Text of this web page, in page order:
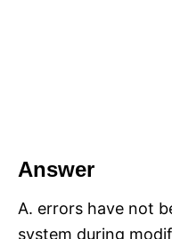
Answer
A. errors have not
system during